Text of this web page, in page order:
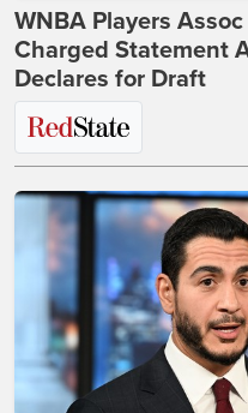
WNBA Players
Charged Statement
Declares for Draft